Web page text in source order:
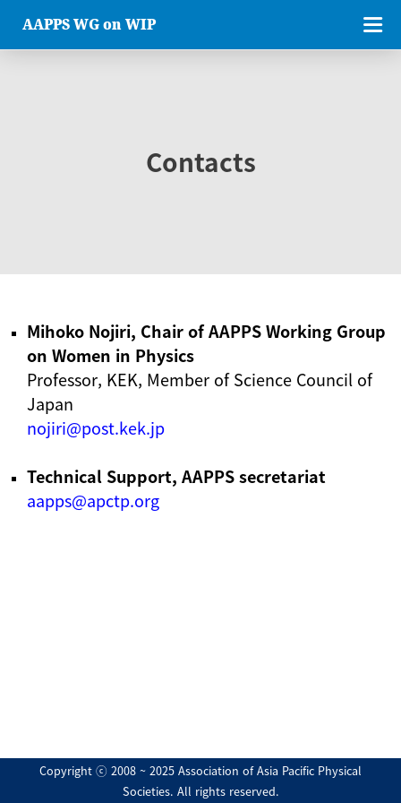
AAPPS WG on WIP
Contacts
Mihoko Nojiri, Chair of AAPPS Working Group
on Women in Physics
Professor, KEK, Member of Science Council of
Japan
nojiri@post.kek.jp
Technical Support, AAPPS secretariat
aapps@apctp.org
Copyright ⓒ 2008 ~ 2025 Association of Asia Pacific Physical
Societies. All rights reserved.